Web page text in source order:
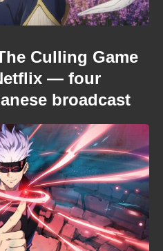
Culling Game
— four
broadcast